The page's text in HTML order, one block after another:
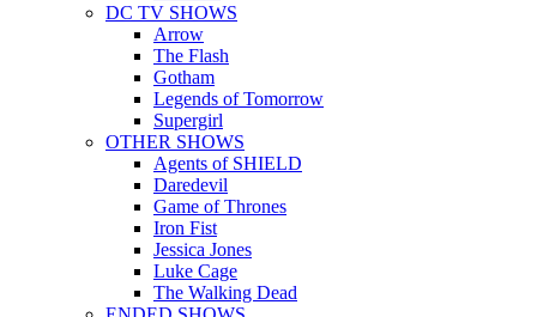
DC TV SHOWS
Arrow
The Flash
Gotham
Legends of Tomorrow
Supergirl
OTHER SHOWS
Agents of SHIELD
Daredevil
Game of Thrones
Iron Fist
Jessica Jones
Luke Cage
The Walking Dead